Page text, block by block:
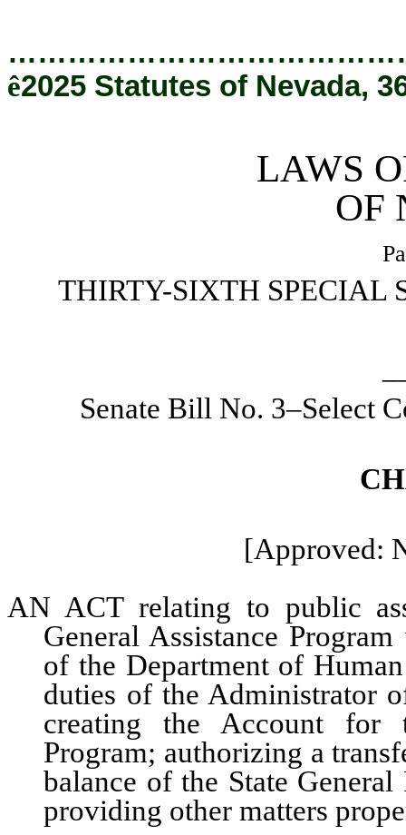
ê2025 Statutes of Nevada,
LAWS
OF
THIRTY-SIXTH SPECIAL
Senate Bill No. 3–Select
[Approved:
AN ACT relating to public
General Assistance
of the Department of
duties of the Administrator
creating the Account for
Program; authorizing a
balance of the State
providing other matters